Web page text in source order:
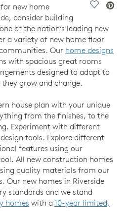
Save
new home
consider building
of the nation’s leading new
a variety of new home floor
Our home designs
with spacious great rooms
designed to adapt to
they grow and change.
house plan with your unique
from the finishes, to the
Experiment with different
tools. Explore different
features using our
All new construction homes
quality materials from our
Our new homes in Riverside
standards and we stand
homes with a 10-year limited,